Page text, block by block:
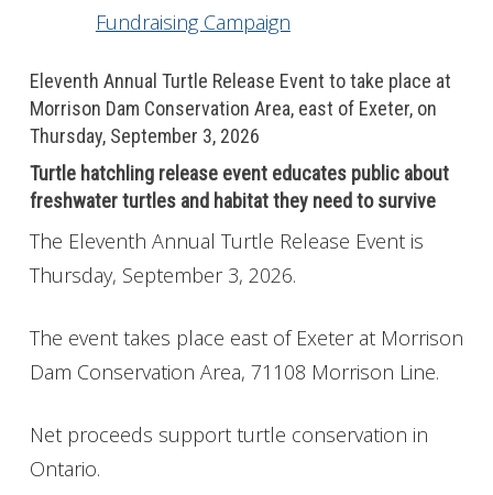
Fundraising Campaign
Eleventh Annual Turtle Release Event to take place at
Morrison Dam Conservation Area, east of Exeter, on
Thursday, September 3, 2026
Turtle hatchling release event educates public about
freshwater turtles and habitat they need to survive
The Eleventh Annual Turtle Release Event is
Thursday, September 3, 2026.
The event takes place east of Exeter at Morrison
Dam Conservation Area, 71108 Morrison Line.
Net proceeds support turtle conservation in
Ontario.